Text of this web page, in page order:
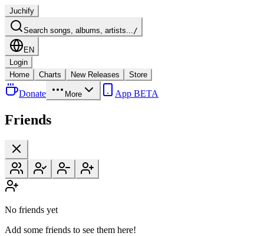
Juchify
Search songs, albums, artists.../
EN
Login
Home
Charts New Releases Store
Donate More App BETA
Friends
No friends yet
Add some friends to see them here!